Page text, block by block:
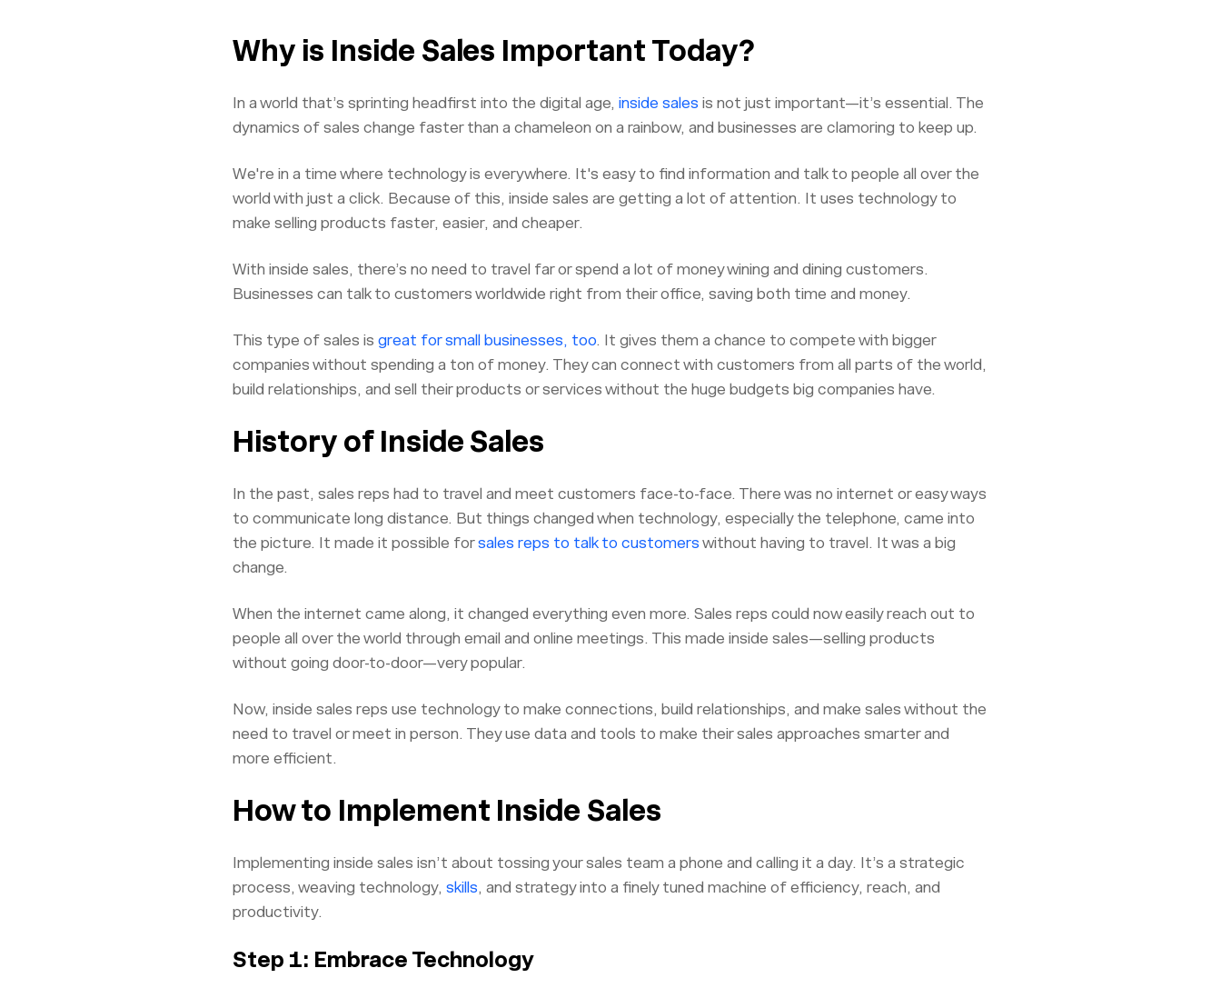
Why is Inside Sales Important Today?
In a world that’s sprinting headfirst into the digital age, inside sales is not just important—it’s essential. The
dynamics of sales change faster than a chameleon on a rainbow, and businesses are clamoring to keep up.
We're in a time where technology is everywhere. It's easy to find information and talk to people all over the
world with just a click. Because of this, inside sales are getting a lot of attention. It uses technology to
make selling products faster, easier, and cheaper.
With inside sales, there’s no need to travel far or spend a lot of money wining and dining customers.
Businesses can talk to customers worldwide right from their office, saving both time and money.
This type of sales is great for small businesses, too. It gives them a chance to compete with bigger
companies without spending a ton of money. They can connect with customers from all parts of the world,
build relationships, and sell their products or services without the huge budgets big companies have.
History of Inside Sales
In the past, sales reps had to travel and meet customers face-to-face. There was no internet or easy ways
to communicate long distance. But things changed when technology, especially the telephone, came into
the picture. It made it possible forsales reps to talk to customers without having to travel. It was a big
change.
When the internet came along, it changed everything even more. Sales reps could now easily reach out to
people all over the world through email and online meetings. This made inside sales—selling products
without going door-to-door—very popular.
Now, inside sales reps use technology to make connections, build relationships, and make sales without the
need to travel or meet in person. They use data and tools to make their sales approaches smarter and
more efficient.
How to Implement Inside Sales
Implementing inside sales isn’t about tossing your sales team a phone and calling it a day. It’s a strategic
process, weaving technology, skills, and strategy into a finely tuned machine of efficiency, reach, and
productivity.
Step 1: Embrace Technology